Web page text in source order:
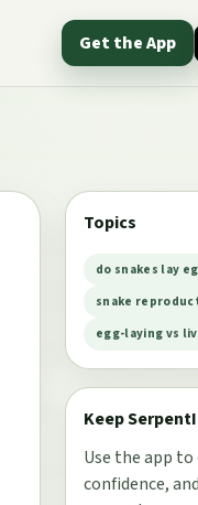
Get the App
Topics
do snakes lay
snake
egg-laying vs
Keep
Use the app
confidence,